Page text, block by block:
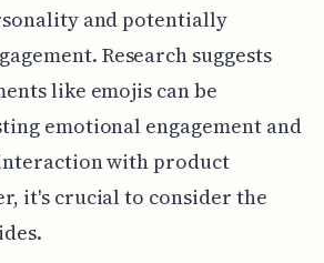
and potentially
Research suggests
like emojis can be
emotional engagement and
with product
it's crucial to consider the